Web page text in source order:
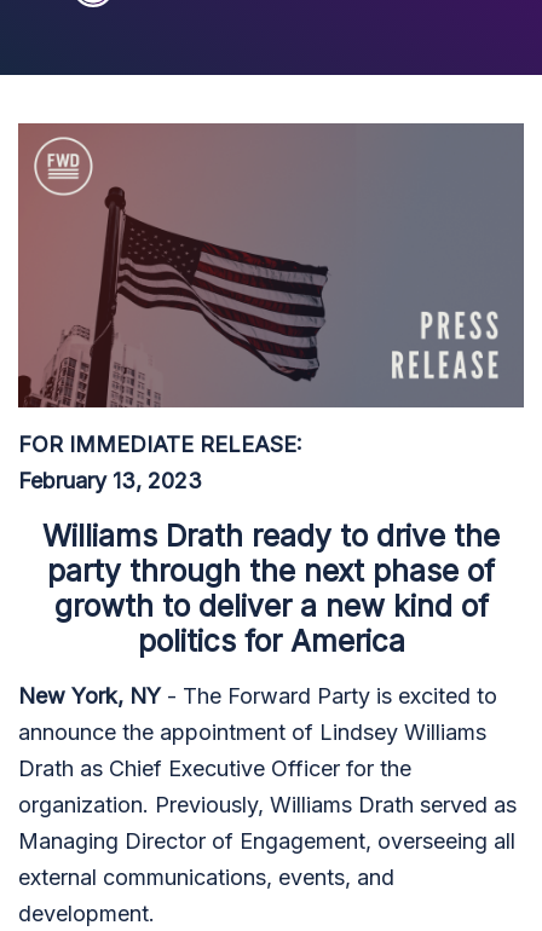
FOR IMMEDIATE RELEASE:
February 13, 2023
Williams Drath ready to drive the
party through the next phase of
growth to deliver a new kind of
politics for America
New York, NY - The Forward Party is excited to
announce the appointment of Lindsey Williams
Drath as Chief Executive Officer for the
organization. Previously, Williams Drath served as
Managing Director of Engagement, overseeing all
external communications, events, and
development.